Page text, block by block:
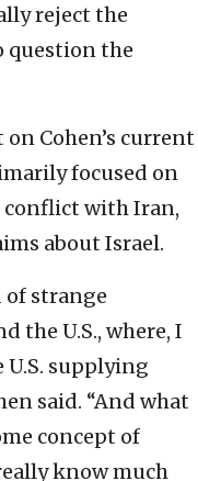
reject the
the
Cohen’s current
focused on
conflict with Iran,
about Israel.
of strange
the U.S., where, I
U.S. supplying
said. “And what
concept of
know much